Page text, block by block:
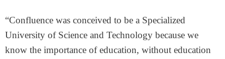
“Confluence was conceived to be a Specialized
University of Science and Technology because we
know the importance of education, without education